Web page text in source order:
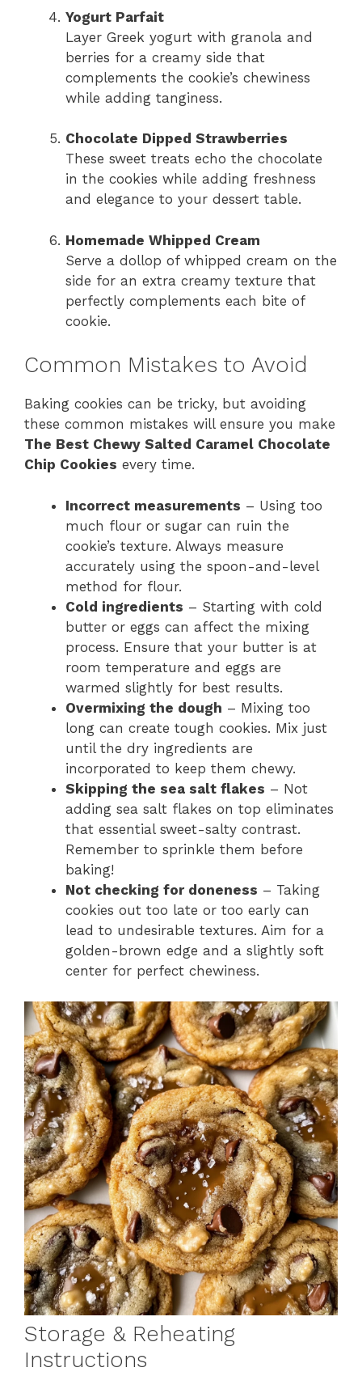
Yogurt Parfait
Layer Greek yogurt with granola and
berries for a creamy side that
complements the cookie’s chewiness
while adding tanginess.
Chocolate Dipped Strawberries
These sweet treats echo the chocolate
in the cookies while adding freshness
and elegance to your dessert table.
Homemade Whipped Cream
Serve a dollop of whipped cream on the
side for an extra creamy texture that
perfectly complements each bite of
cookie.
Common Mistakes to Avoid
Baking cookies can be tricky, but avoiding
these common mistakes will ensure you make
The Best Chewy Salted Caramel Chocolate
Chip Cookies every time.
Incorrect measurements – Using too
much flour or sugar can ruin the
cookie’s texture. Always measure
accurately using the spoon-and-level
method for flour.
Cold ingredients – Starting with cold
butter or eggs can affect the mixing
process. Ensure that your butter is at
room temperature and eggs are
warmed slightly for best results.
Overmixing the dough – Mixing too
long can create tough cookies. Mix just
until the dry ingredients are
incorporated to keep them chewy.
Skipping the sea salt flakes – Not
adding sea salt flakes on top eliminates
that essential sweet-salty contrast.
Remember to sprinkle them before
baking!
Not checking for doneness – Taking
cookies out too late or too early can
lead to undesirable textures. Aim for a
golden-brown edge and a slightly soft
center for perfect chewiness.
Storage & Reheating
Instructions